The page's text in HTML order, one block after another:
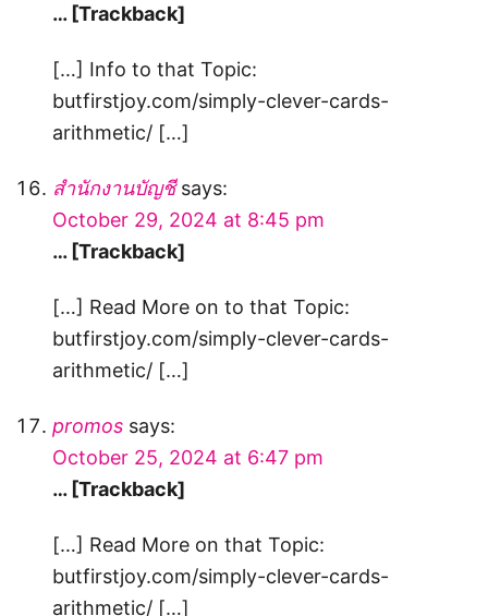
… [Trackback]
[…] Info to that Topic:
butfirstjoy.com/simply-clever-cards-
arithmetic/ […]
สํานักงานบัญชี says:
October 29, 2024 at 8:45 pm
… [Trackback]
[…] Read More on to that Topic:
butfirstjoy.com/simply-clever-cards-
arithmetic/ […]
promos says:
October 25, 2024 at 6:47 pm
… [Trackback]
[…] Read More on that Topic:
butfirstjoy.com/simply-clever-cards-
arithmetic/ […]